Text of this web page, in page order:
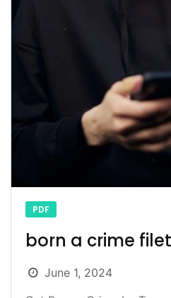
PDF
born a crime
June 1, 2024